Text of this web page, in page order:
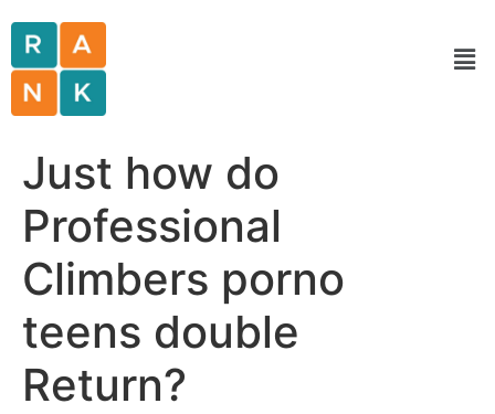
Just how do
Professional
Climbers porno
teens double
Return?